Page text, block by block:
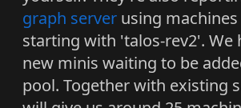
graph server using
starting with 'talos-rev2'. We
new minis waiting to be
pool. Together with existing